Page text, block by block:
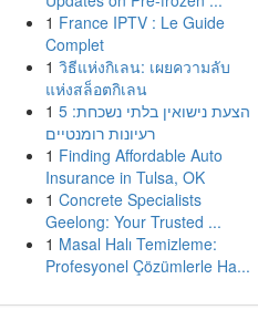
1 France IPTV : Le Guide
Complet
1 วิธีแห่งกิเลน: เผยความลับ
แห่งสล็อตกิเลน
1 הצעת נישואין בלתי נשכחת: 5
רעיונות רומנטיים
1 Finding Affordable Auto
Insurance in Tulsa, OK
1 Concrete Specialists
Geelong: Your Trusted ...
1 Masal Halı Temizleme:
Profesyonel Çözümlerle Ha...